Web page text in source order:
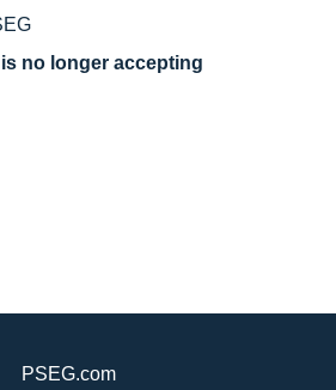
no longer accepting
PSEG.com